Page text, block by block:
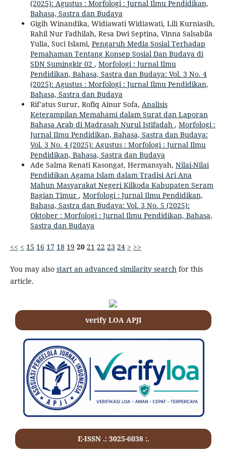
(2025): Agustus : Morfologi : Jurnal Ilmu Pendidikan,
Bahasa, Sastra dan Budaya
Gigih Winandika, Widiawati Widiawati, Lili Kurniasih,
Rahil Nur Fadhilah, Resa Dwi Septina, Vinna Salsabila
Yulia, Suci Islami, Pengaruh Media Sosial Terhadap
Pemahaman Tentang Konsep Sosial Dan Budaya di
SDN Sumingkir 02 , Morfologi : Jurnal Ilmu
Pendidikan, Bahasa, Sastra dan Budaya: Vol. 3 No. 4
(2025): Agustus : Morfologi : Jurnal Ilmu Pendidikan,
Bahasa, Sastra dan Budaya
Rif'atus Surur, Rofiq Ainur Sofa, Analisis
Keterampilan Memahami dalam Surat dan Laporan
Bahasa Arab di Madrasah Nurul Istifadah , Morfologi :
Jurnal Ilmu Pendidikan, Bahasa, Sastra dan Budaya:
Vol. 3 No. 4 (2025): Agustus : Morfologi : Jurnal Ilmu
Pendidikan, Bahasa, Sastra dan Budaya
Ade Salma Renati Kasongat, Hermansyah, Nilai-Nilai
Pendidikan Agama Islam dalam Tradisi Ari Ana
Mahun Masyarakat Negeri Kilkoda Kabupaten Seram
Bagian Timur , Morfologi : Jurnal Ilmu Pendidikan,
Bahasa, Sastra dan Budaya: Vol. 3 No. 5 (2025):
Oktober : Morfologi : Jurnal Ilmu Pendidikan, Bahasa,
Sastra dan Budaya
<< < 15 16 17 18 19 20 21 22 23 24 > >>
You may also start an advanced similarity searchfor this
article.
verify LOA APJI
E-ISSN .: 3025-6038 :.